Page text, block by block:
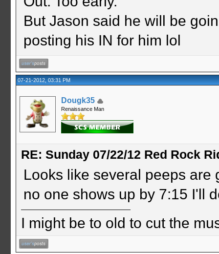
But Jason said he will be
posting his IN for him lol
07-21-2012, 03:31 PM
Dougk35
Renaissance Man
RE: Sunday 07/22/12 Red Rock
Looks like several peeps are
no one shows up by 7:15 I'll
I might be to old to cut the